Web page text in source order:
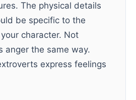
The physical details
be specific to the
character. Not
anger the same way.
express feelings